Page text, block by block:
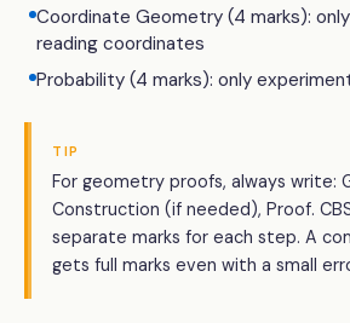
Coordinate Geometry (4 marks):
reading coordinates
Probability (4 marks): only
TIP
For geometry proofs, always write:
Construction (if needed), Proof.
separate marks for each step. A
gets full marks even with a small